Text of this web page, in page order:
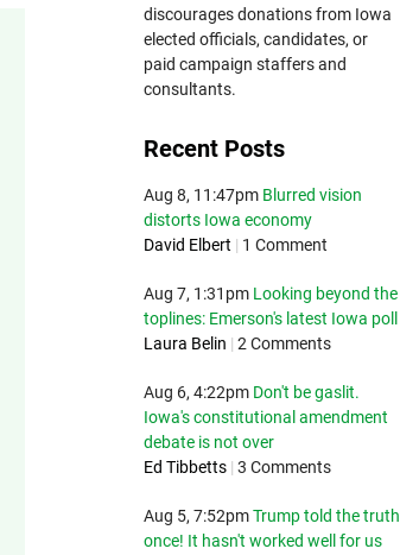
discourages donations from Iowa
elected officials, candidates, or
paid campaign staffers and
consultants.
Recent Posts
Aug 8, 11:47pm Blurred vision
distorts Iowa economy
David Elbert | 1 Comment
Aug 7, 1:31pm Looking beyond the
toplines: Emerson's latest Iowa poll
Laura Belin | 2 Comments
Aug 6, 4:22pm Don't be gaslit.
Iowa's constitutional amendment
debate is not over
Ed Tibbetts | 3 Comments
Aug 5, 7:52pm Trump told the truth
once! It hasn't worked well for us